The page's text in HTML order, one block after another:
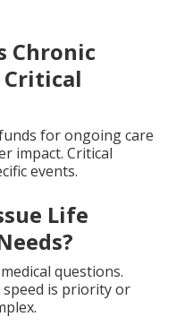
Chronic
for ongoing care
impact. Critical
events.
Life
questions.
is priority or